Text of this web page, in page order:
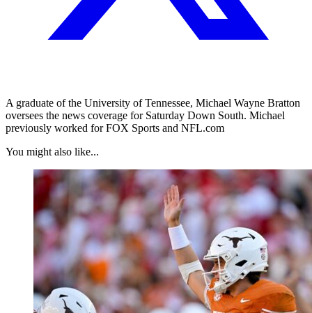
A graduate of the University of Tennessee, Michael Wayne Bratton
oversees the news coverage for Saturday Down South. Michael
previously worked for FOX Sports and NFL.com
You might also like...